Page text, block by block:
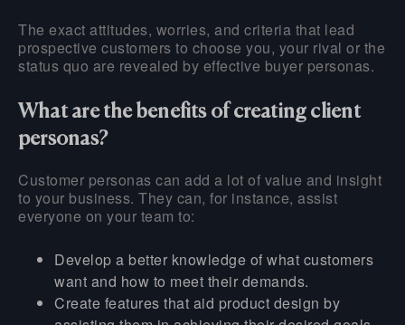
The exact attitudes, worries, and criteria that lead
prospective customers to choose you, your rival or the
status quo are revealed by effective buyer personas.
What are the benefits of creating client
personas?
Customer personas can add a lot of value and insight
to your business. They can, for instance, assist
everyone on your team to:
Develop a better knowledge of what customers
want and how to meet their demands.
Create features that aid product design by